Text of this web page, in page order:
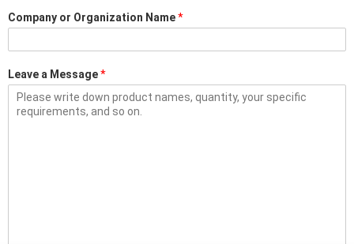
Company or Organization Name*
Leave a Message*